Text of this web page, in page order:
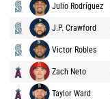
Julio Rodríguez
J.P. Crawford
Victor Robles
Zach Neto
Taylor Ward